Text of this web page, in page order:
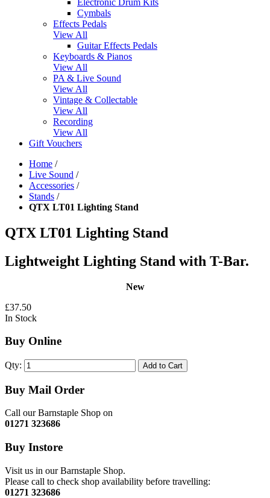
Cymbals
Effects Pedals
View All
Guitar Effects Pedals
Keyboards & Pianos
View All
PA & Live Sound
View All
Vintage & Collectable
View All
Recording
View All
Gift Vouchers
Home /
Live Sound /
Accessories /
Stands /
QTX LT01 Lighting Stand
QTX LT01 Lighting Stand
Lightweight Lighting Stand with T-Bar.
New
£37.50
In Stock
Buy Online
Qty: Add to Cart
Buy Mail Order
Call our Barnstaple Shop on
01271 323686
Buy Instore
Visit us in our Barnstaple Shop.
Please call to check shop availability before travelling:
01271 323686